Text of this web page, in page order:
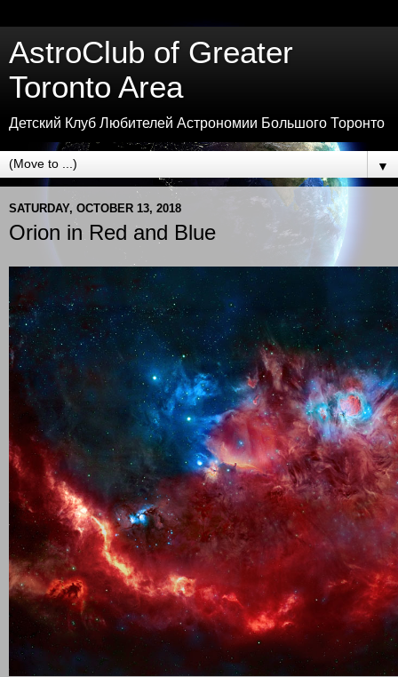
AstroClub of Greater
Toronto Area
Детский Клуб Любителей Астрономии Большого Торонто
▼
SATURDAY, OCTOBER 13, 2018
Orion in Red and Blue